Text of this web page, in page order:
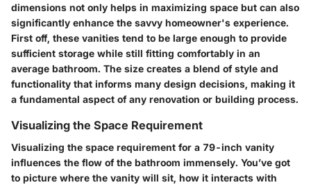
dimensions not only helps in maximizing space but can also
significantly enhance the savvy homeowner's experience.
First off, these vanities tend to be large enough to provide
sufficient storage while still fitting comfortably in an
average bathroom. The size creates a blend of style and
functionality that informs many design decisions, making it
a fundamental aspect of any renovation or building process.
Visualizing the Space Requirement
Visualizing the space requirement for a 79-inch vanity
influences the flow of the bathroom immensely. You’ve got
to picture where the vanity will sit, how it interacts with